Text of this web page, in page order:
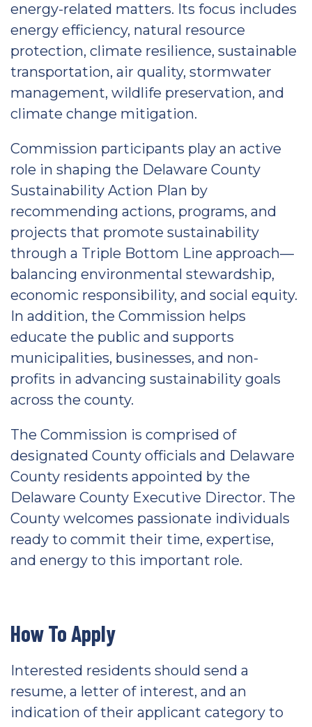
energy-related matters. Its focus includes
energy efficiency, natural resource
protection, climate resilience, sustainable
transportation, air quality, stormwater
management, wildlife preservation, and
climate change mitigation.
Commission participants play an active
role in shaping the Delaware County
Sustainability Action Plan by
recommending actions, programs, and
projects that promote sustainability
through a Triple Bottom Line approach—
balancing environmental stewardship,
economic responsibility, and social equity.
In addition, the Commission helps
educate the public and supports
municipalities, businesses, and non-
profits in advancing sustainability goals
across the county.
The Commission is comprised of
designated County officials and Delaware
County residents appointed by the
Delaware County Executive Director. The
County welcomes passionate individuals
ready to commit their time, expertise,
and energy to this important role.
How To Apply
Interested residents should send a
resume, a letter of interest, and an
indication of their applicant category to